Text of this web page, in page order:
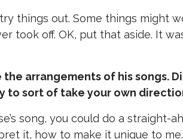
things out. Some things might
took off. OK, put that aside. It
arrangements of his songs.
to sort of take your own
song, you could do a straight-
it, how to make it unique to